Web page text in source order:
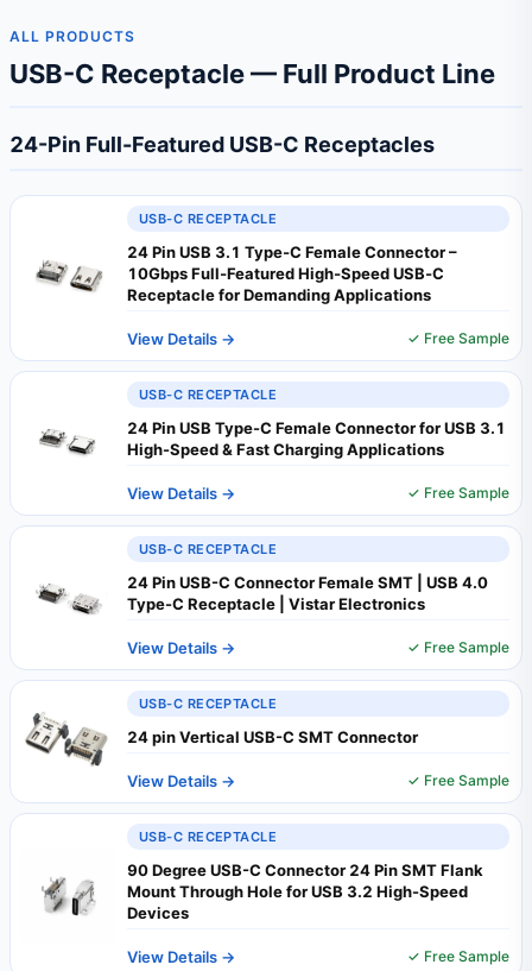
ALL PRODUCTS
USB-C Receptacle — Full Product Line
24-Pin Full-Featured USB-C Receptacles
USB-C RECEPTACLE
24 Pin USB 3.1 Type‑C Female Connector –
10Gbps Full‑Featured High‑Speed USB‑C
Receptacle for Demanding Applications
View Details → ✓ Free Sample
USB-C RECEPTACLE
24 Pin USB Type-C Female Connector for USB 3.1
High-Speed & Fast Charging Applications
View Details → ✓ Free Sample
USB-C RECEPTACLE
24 Pin USB-C Connector Female SMT | USB 4.0
Type-C Receptacle | Vistar Electronics
View Details → ✓ Free Sample
USB-C RECEPTACLE
24 pin Vertical USB-C SMT Connector
View Details → ✓ Free Sample
USB-C RECEPTACLE
90 Degree USB-C Connector 24 Pin SMT Flank
Mount Through Hole for USB 3.2 High-Speed
Devices
View Details → ✓ Free Sample